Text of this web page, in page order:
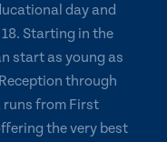
day and
Starting in the
start as young as
through
runs from First
the very best